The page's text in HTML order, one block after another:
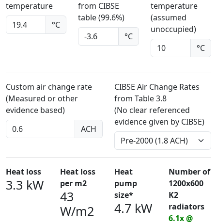
temperature
°C
from CIBSE
table (99.6%)
°C
temperature
(assumed
unoccupied)
°C
Custom air change rate
(Measured or other
evidence based)
ACH
CIBSE Air Change Rates
from Table 3.8
(No clear referenced
evidence given by CIBSE)
Heat loss
3.3 kW
Heat loss
per m2
43
W/m2
Heat
pump
size*
4.7 kW
Number of
1200x600
K2
radiators
6.1x @